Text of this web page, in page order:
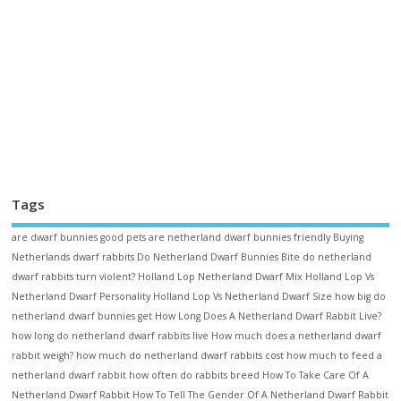
Tags
are dwarf bunnies good pets are netherland dwarf bunnies friendly Buying
Netherlands dwarf rabbits Do Netherland Dwarf Bunnies Bite do netherland
dwarf rabbits turn violent? Holland Lop Netherland Dwarf Mix Holland Lop Vs
Netherland Dwarf Personality Holland Lop Vs Netherland Dwarf Size how big do
netherland dwarf bunnies get How Long Does A Netherland Dwarf Rabbit Live?
how long do netherland dwarf rabbits live How much does a netherland dwarf
rabbit weigh? how much do netherland dwarf rabbits cost how much to feed a
netherland dwarf rabbit how often do rabbits breed How To Take Care Of A
Netherland Dwarf Rabbit How To Tell The Gender Of A Netherland Dwarf Rabbit